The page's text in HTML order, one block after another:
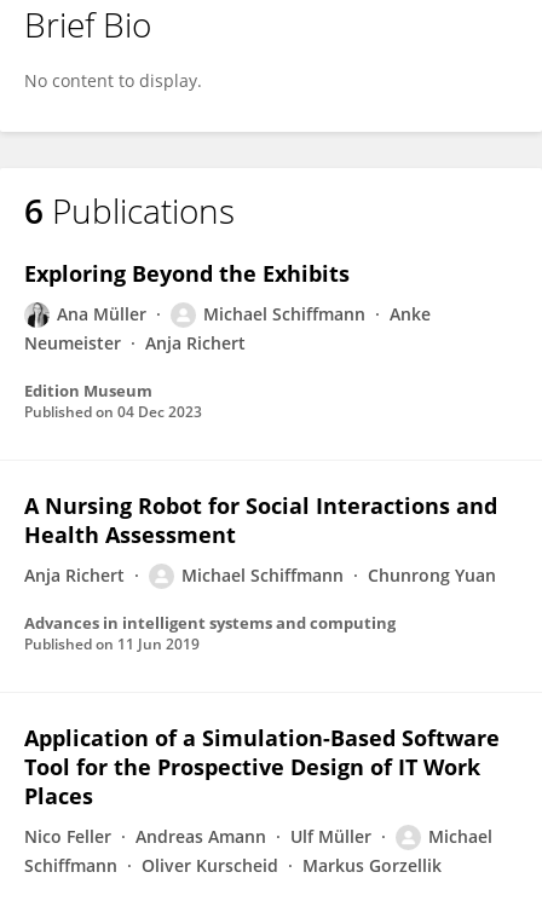
Brief Bio
No content to display.
6 Publications
Exploring Beyond the Exhibits
Ana Müller Michael Schiffmann
Anke
Neumeister
Anja Richert
Edition Museum
Published on 04 Dec 2023
A Nursing Robot for Social Interactions and
Health Assessment
Anja Richert Michael Schiffmann Chunrong Yuan
Advances in intelligent systems and computing
Published on 11 Jun 2019
Application of a Simulation-Based Software
Tool for the Prospective Design of IT Work
Places
Nico Feller Andreas Amann Ulf Müller
Michael
Schiffmann
Oliver Kurscheid Markus Gorzellik